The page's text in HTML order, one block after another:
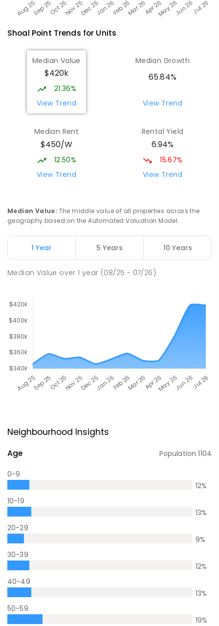
Shoal Point Trends for Units
Median Value
$420k
21.36%
View Trend
Median Growth
65.84%
View Trend
Median Rent
$450/W
12.50%
View Trend
Rental Yield
6.94%
15.67%
View Trend
Median Value: The middle value of all properties across the
geography based on the Automated Valuation Model.
1 Year 5 Years 10 Years
Median Value over1 year (08/25 - 07/26)
Neighbourhood Insights
Age Population1104
0-9
12%
10-19
13%
20-29
9%
30-39
12%
40-49
13%
50-59
19%